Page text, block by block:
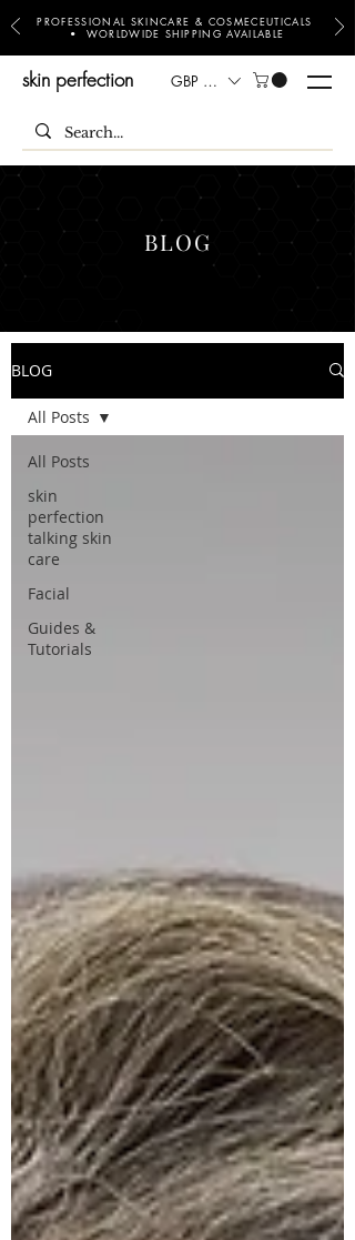
PROFESSIONAL SKINCARE & COSMECEUTICALS
• WORLDWIDE SHIPPING AVAILABLE
skin perfection GBP (£)
BLOG
BLOG
All Posts
skin
perfection
talking skin
care
Facial
Guides &
Tutorials
All Posts